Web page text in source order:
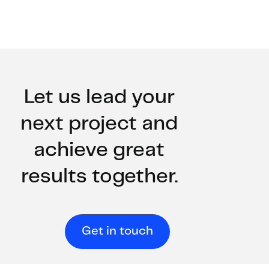
Let us lead your
next project and
achieve great
results together.
Get in touch